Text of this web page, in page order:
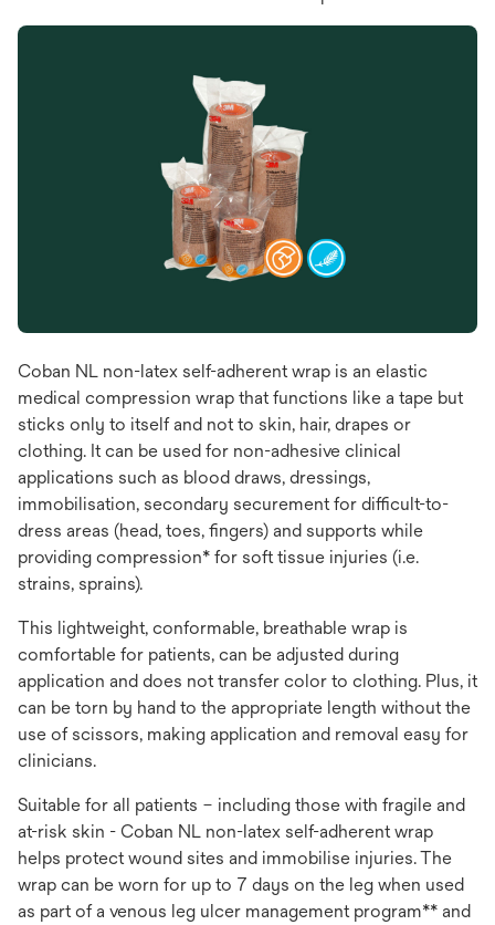
Coban NL non-latex self-adherent wrap is an elastic
medical compression wrap that functions like a tape but
sticks only to itself and not to skin, hair, drapes or
clothing. It can be used for non-adhesive clinical
applications such as blood draws, dressings,
immobilisation, secondary securement for difficult-to-
dress areas (head, toes, fingers) and supports while
providing compression* for soft tissue injuries (i.e.
strains, sprains).
This lightweight, conformable, breathable wrap is
comfortable for patients, can be adjusted during
application and does not transfer color to clothing. Plus, it
can be torn by hand to the appropriate length without the
use of scissors, making application and removal easy for
clinicians.
Suitable for all patients – including those with fragile and
at-risk skin - Coban NL non-latex self-adherent wrap
helps protect wound sites and immobilise injuries. The
wrap can be worn for up to 7 days on the leg when used
as part of a venous leg ulcer management program** and